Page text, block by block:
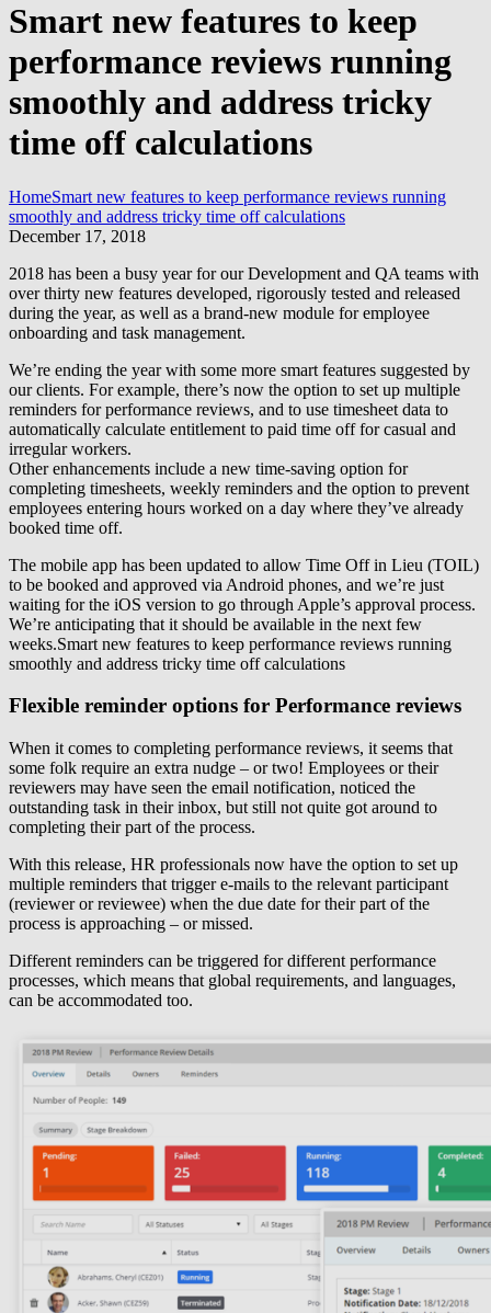
Smart new features to keep
performance reviews running
smoothly and address tricky
time off calculations
HomeSmart new features to keep performance reviews running
smoothly and address tricky time off calculations
December 17, 2018
2018 has been a busy year for our Development and QA teams with
over thirty new features developed, rigorously tested and released
during the year, as well as a brand-new module for employee
onboarding and task management.
We’re ending the year with some more smart features suggested by
our clients. For example, there’s now the option to set up multiple
reminders for performance reviews, and to use timesheet data to
automatically calculate entitlement to paid time off for casual and
irregular workers.
Other enhancements include a new time-saving option for
completing timesheets, weekly reminders and the option to prevent
employees entering hours worked on a day where they’ve already
booked time off.
The mobile app has been updated to allow Time Off in Lieu (TOIL)
to be booked and approved via Android phones, and we’re just
waiting for the iOS version to go through Apple’s approval process.
We’re anticipating that it should be available in the next few
weeks.Smart new features to keep performance reviews running
smoothly and address tricky time off calculations
Flexible reminder options for Performance reviews
When it comes to completing performance reviews, it seems that
some folk require an extra nudge – or two! Employees or their
reviewers may have seen the email notification, noticed the
outstanding task in their inbox, but still not quite got around to
completing their part of the process.
With this release, HR professionals now have the option to set up
multiple reminders that trigger e-mails to the relevant participant
(reviewer or reviewee) when the due date for their part of the
process is approaching – or missed.
Different reminders can be triggered for different performance
processes, which means that global requirements, and languages,
can be accommodated too.